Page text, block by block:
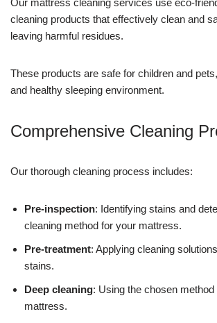
Our mattress cleaning services use eco-
cleaning products that effectively clean and
leaving harmful residues.
These products are safe for children and
and healthy sleeping environment.
Comprehensive Cleaning
Our thorough cleaning process includes:
Pre-inspection: Identifying stains and
cleaning method for your mattress.
Pre-treatment: Applying cleaning
stains.
Deep cleaning: Using the chosen
mattress.